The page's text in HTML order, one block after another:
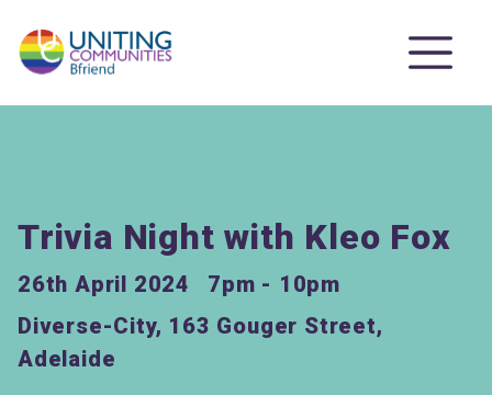
Trivia Night with Kleo Fox
26th April 2024
7pm - 10pm
Diverse-City, 163 Gouger Street,
Adelaide